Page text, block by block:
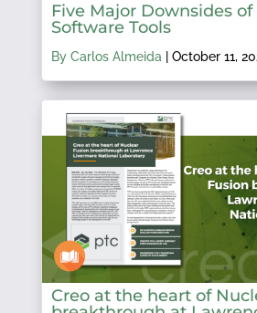
Five Major Downsides
Software Tools
By Carlos Almeida October 11,
Creo at the heart of